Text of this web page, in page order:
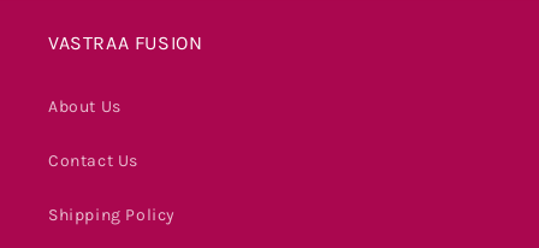
VASTRAA FUSION
About Us
Contact Us
Shipping Policy